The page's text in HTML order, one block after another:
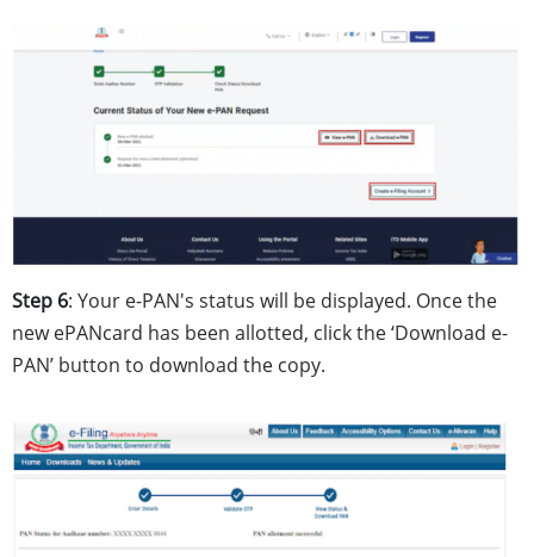
Step 6: Your e-PAN's status will be displayed. Once the
new ePANcard has been allotted, click the ‘Download e-
PAN’ button to download the copy.